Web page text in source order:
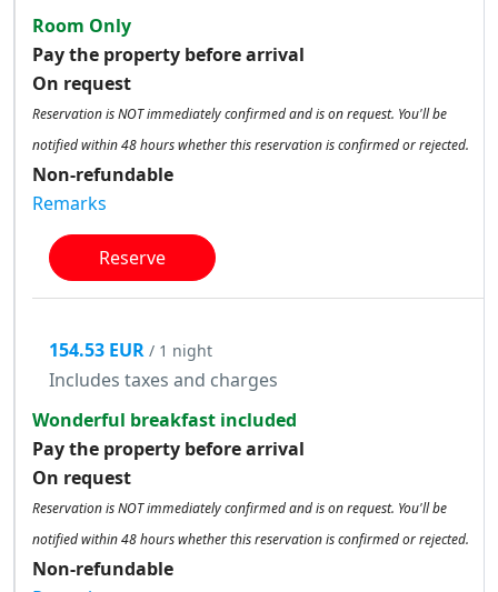
Room Only
Pay the property before arrival
On request
Reservation is NOT immediately confirmed and is on request. You'll be
notified within 48 hours whether this reservation is confirmed or rejected.
Non-refundable
Remarks
Reserve
154.53 EUR / 1 night
Includes taxes and charges
Wonderful breakfast included
Pay the property before arrival
On request
Reservation is NOT immediately confirmed and is on request. You'll be
notified within 48 hours whether this reservation is confirmed or rejected.
Non-refundable